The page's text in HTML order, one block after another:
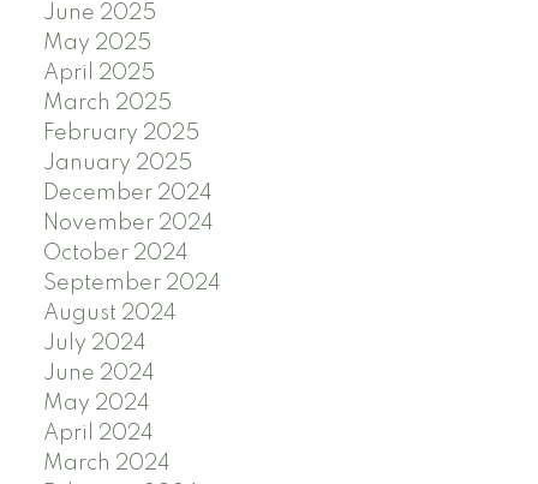
June 2025
May 2025
April 2025
March 2025
February 2025
January 2025
December 2024
November 2024
October 2024
September 2024
August 2024
July 2024
June 2024
May 2024
April 2024
March 2024